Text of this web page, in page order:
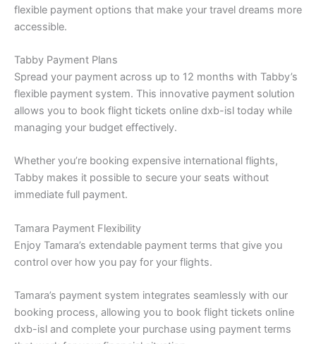
flexible payment options that make your travel dreams more
accessible.
Tabby Payment Plans
Spread your payment across up to 12 months with Tabby’s
flexible payment system. This innovative payment solution
allows you to book flight tickets online dxb-isl today while
managing your budget effectively.
Whether you’re booking expensive international flights,
Tabby makes it possible to secure your seats without
immediate full payment.
Tamara Payment Flexibility
Enjoy Tamara’s extendable payment terms that give you
control over how you pay for your flights.
Tamara’s payment system integrates seamlessly with our
booking process, allowing you to book flight tickets online
dxb-isl and complete your purchase using payment terms